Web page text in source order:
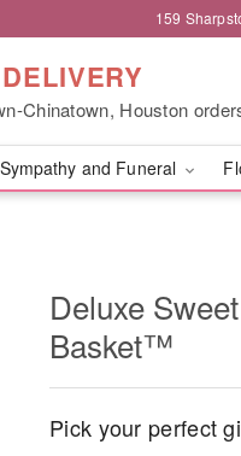
159
Chinatown, Houston
Sympathy and Funeral
Deluxe
Basket™
Pick your perfect